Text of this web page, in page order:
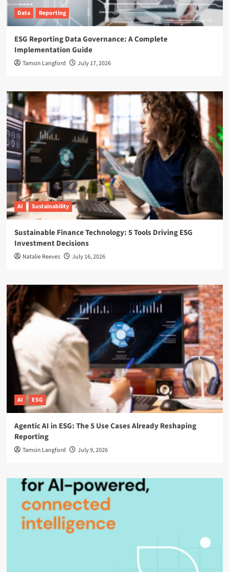
Data Reporting
ESG Reporting Data Governance: A Complete
Implementation Guide
Tamsin Langford July 17, 2026
AI Sustainability
Sustainable Finance Technology: 5 Tools Driving ESG
Investment Decisions
Natalie Reeves July 16, 2026
AI ESG
Agentic AI in ESG: The 5 Use Cases Already Reshaping
Reporting
Tamsin Langford July 9, 2026